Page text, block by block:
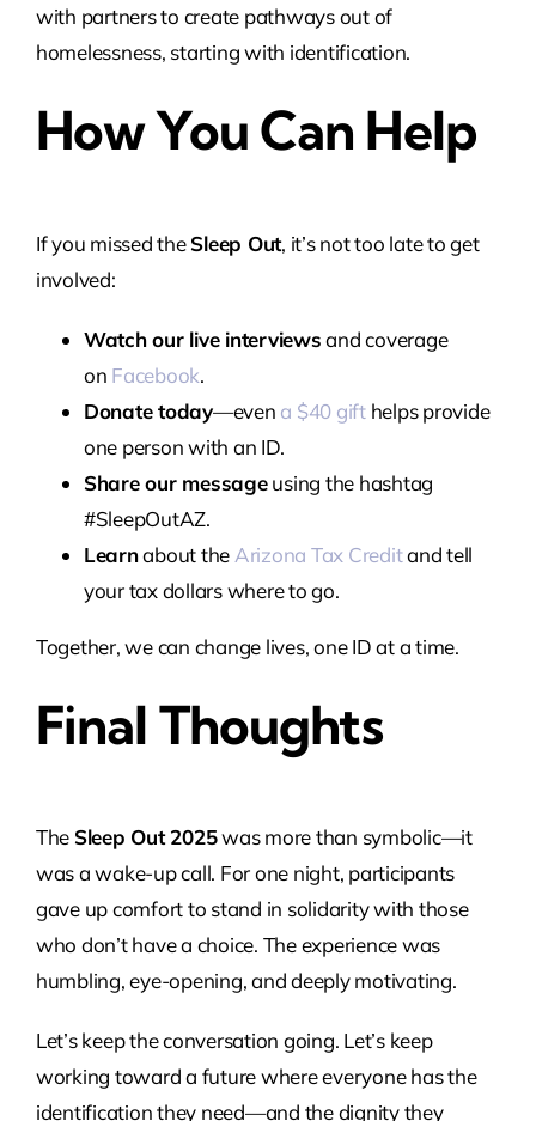
with partners to create pathways out of
homelessness, starting with identification.
How You Can Help
If you missed theSleep Out, it’s not too late to get
involved:
Watch our live interviewsand coverage
on Facebook.
Donate today—even a $40 gifthelps provide
one person with an ID.
Share our messageusing the hashtag
#SleepOutAZ.
Learnabout the Arizona Tax Creditand tell
your tax dollars where to go.
Together, we can change lives, one ID at a time.
Final Thoughts
The Sleep Out 2025was more than symbolic—it
was a wake-up call. For one night, participants
gave up comfort to stand in solidarity with those
who don’t have a choice. The experience was
humbling, eye-opening, and deeply motivating.
Let’s keep the conversation going. Let’s keep
working toward a future where everyone has the
identification they need—and the dignity they